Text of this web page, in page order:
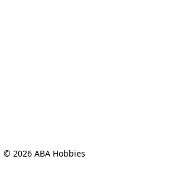
© 2026 ABA Hobbies